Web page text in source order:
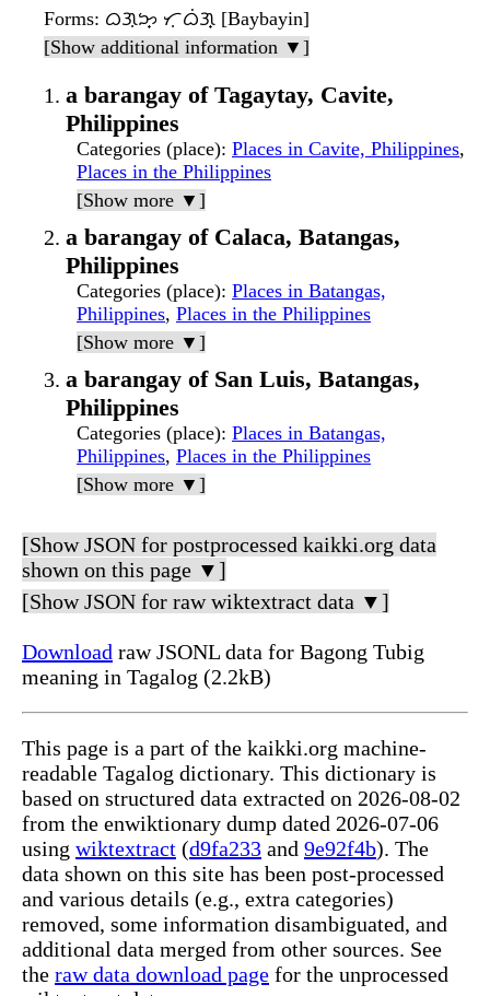
Forms: ᜊᜄᜓᜅ᜔ ᜆᜓᜊᜒᜄ᜔ [Baybayin]
[Show additional information ▼]
a barangay of Tagaytay, Cavite,
Philippines
Categories (place): Places in Cavite, Philippines,
Places in the Philippines
[Show more ▼]
a barangay of Calaca, Batangas,
Philippines
Categories (place): Places in Batangas,
Philippines, Places in the Philippines
[Show more ▼]
a barangay of San Luis, Batangas,
Philippines
Categories (place): Places in Batangas,
Philippines, Places in the Philippines
[Show more ▼]
[Show JSON for postprocessed kaikki.org data
shown on this page ▼]
[Show JSON for raw wiktextract data ▼]
Download raw JSONL data for Bagong Tubig
meaning in Tagalog (2.2kB)
This page is a part of the kaikki.org machine-
readable Tagalog dictionary. This dictionary is
based on structured data extracted on 2026-08-02
from the enwiktionary dump dated 2026-07-06
using wiktextract (d9fa233 and 9e92f4b). The
data shown on this site has been post-processed
and various details (e.g., extra categories)
removed, some information disambiguated, and
additional data merged from other sources. See
the raw data download page for the unprocessed